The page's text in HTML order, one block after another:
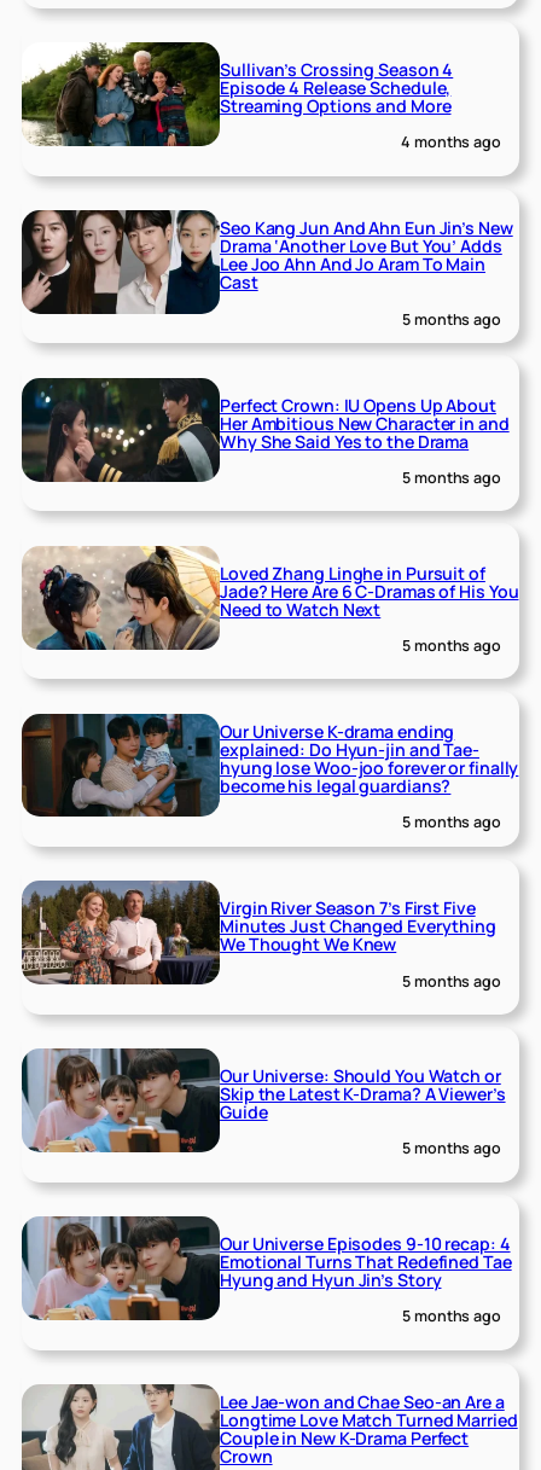
Sullivan’s Crossing Season 4
Episode 4 Release Schedule,
Streaming Options and More
4 months ago
Seo Kang Jun And Ahn Eun Jin’s New
Drama ‘Another Love But You’ Adds
Lee Joo Ahn And Jo Aram To Main
Cast
5 months ago
Perfect Crown: IU Opens Up About
Her Ambitious New Character in and
Why She Said Yes to the Drama
5 months ago
Loved Zhang Linghe in Pursuit of
Jade? Here Are 6 C-Dramas of His You
Need to Watch Next
5 months ago
Our Universe K-drama ending
explained: Do Hyun-jin and Tae-
hyung lose Woo-joo forever or finally
become his legal guardians?
5 months ago
Virgin River Season 7’s First Five
Minutes Just Changed Everything
We Thought We Knew
5 months ago
Our Universe: Should You Watch or
Skip the Latest K-Drama? A Viewer’s
Guide
5 months ago
Our Universe Episodes 9-10 recap: 4
Emotional Turns That Redefined Tae
Hyung and Hyun Jin’s Story
5 months ago
Lee Jae-won and Chae Seo-an Are a
Longtime Love Match Turned Married
Couple in New K-Drama Perfect
Crown